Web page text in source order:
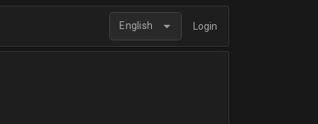
English Login